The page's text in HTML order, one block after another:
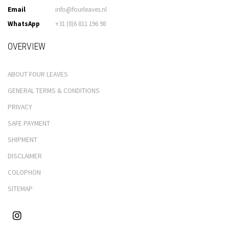
Email
info@fourleaves.nl
WhatsApp
+31 (0)6 811 196 98
OVERVIEW
ABOUT FOUR LEAVES
GENERAL TERMS & CONDITIONS
PRIVACY
SAFE PAYMENT
SHIPMENT
DISCLAIMER
COLOPHON
SITEMAP